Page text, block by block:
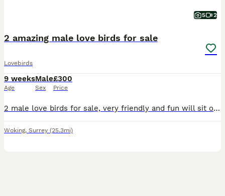
5 2
2 amazing male love birds for sale
Lovebirds
9 weeks
Age
Male
Sex
£300
Price
2 male love birds for sale, very friendly and fun will sit on hands, fly to you and sit on shoulder and head. Re-homing as my son has got into a very good colleague and be leaving in September and I
Woking, Surrey (25.3mi)